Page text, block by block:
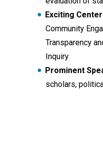
Exciting
Community
Transparency
Inquiry
Prominent
scholars,